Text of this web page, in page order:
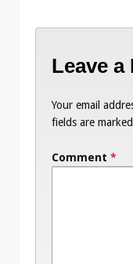
Leave a
Your email
fields are marked
Comment *